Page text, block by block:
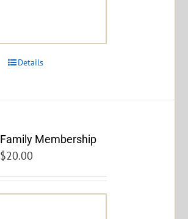
Details
Family Membership
$20.00